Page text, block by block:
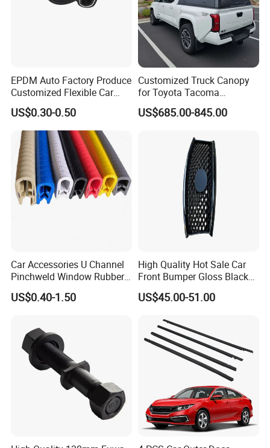
EPDM Auto Factory Produce
Customized Flexible Car
Door Rubber Seal Strip
US$0.30-0.50
Customized Truck Canopy
for Toyota Tacoma
Lightweight Truck Cap
Smartcap High-Quality
US$685.00-845.00
Car Accessories U Channel
Pinchweld Window Rubber
Edge Trim Protector Car
Door Seal Strip
US$0.40-1.50
High Quality Hot Sale Car
Front Bumper Gloss Black
Mesh Grill OE 62070 6wp0a
Car Spare Automobile Part
US$45.00-51.00